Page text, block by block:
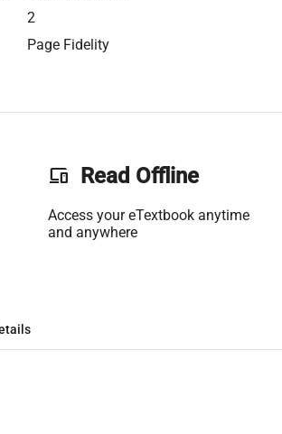
2
Page Fidelity
phonelink Read Offline
Access your eTextbook anytime
and anywhere